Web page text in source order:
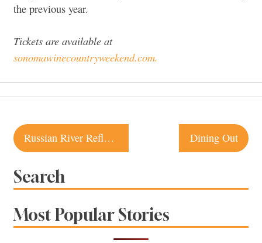
the previous year.
Tickets are available at
sonomawinecountryweekend.com.
Post
navigation
Russian River Reflections Dining Out
Search
Most Popular Stories